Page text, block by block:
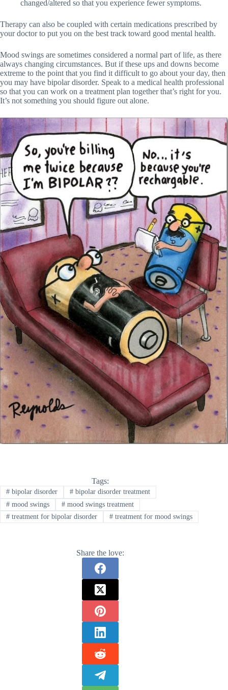
changed/altered so that you experience fewer symptoms.
Therapy can also be coupled with certain medications prescribed by
your doctor to put you on the best track toward good mental health.
Mood swings are sometimes considered a normal part of life, as there
always changing circumstances. But if these ups and downs become
extreme to the point that you find it difficult to go about your day, then
you may have bipolar disorder. Speak to a medical health professional
so that you can work on a treatment plan together that’s right for you.
It’s not something you should figure out alone.
Tags:
#bipolar disorder #bipolar disorder treatment
#mood swings #mood swings treatment
#treatment for bipolar disorder #treatment for mood swings
Share the love: